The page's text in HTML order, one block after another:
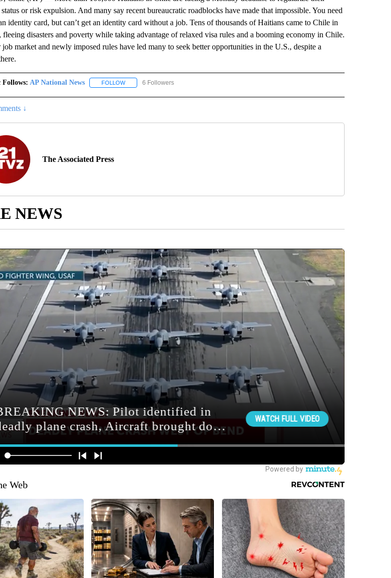
or risk expulsion. And many say recent bureaucratic roadblocks have made that impossible. You need
identity card, but can’t get an identity card without a job. Tens of thousands of Haitians came to Chile in
fleeing disasters and poverty while taking advantage of relaxed visa rules and a booming economy in Chile.
market and newly imposed rules have led many to seek better opportunities in the U.S., despite a
Follows: AP National News FOLLOWFOLLOW "AP NATIONAL NEWS" TO RECEIVE NOTIFICATIONS ABOUT NEW PAGES ON "AP
6 Followers
↓
The Associated Press
NEWS
Web